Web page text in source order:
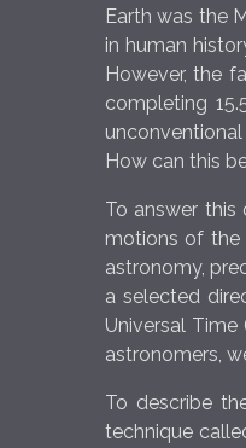
Earth was the
in human
However, the
completing
How can this
To answer
motions of the
astronomy,
a selected
Universal
astronomers,
To describe
technique